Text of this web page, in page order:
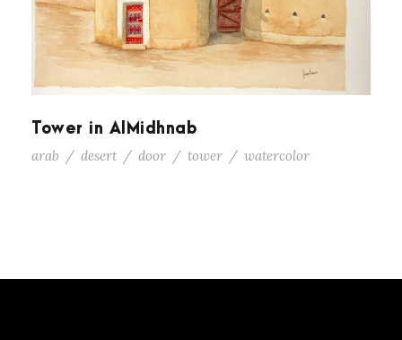
Tower in AlMidhnab
arab / desert / door / tower / watercolor